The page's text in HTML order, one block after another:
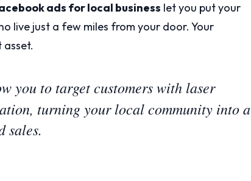
ads for local business let you put your
live just a few miles from your door. Your
you to target customers with laser
turning your local community into a
sales.